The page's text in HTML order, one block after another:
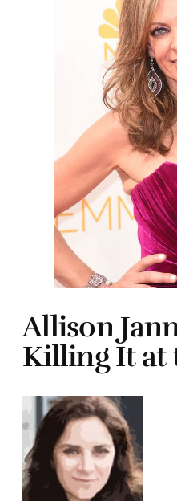
Allison
Killing It at